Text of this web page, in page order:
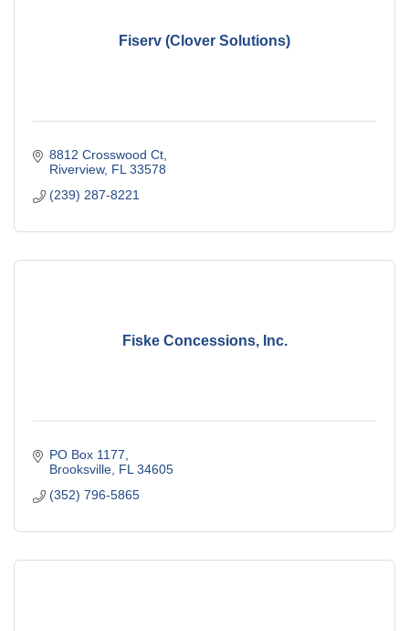
Fiserv (Clover Solutions)
8812 Crosswood Ct
Riverview FL 33578
(239) 287-8221
Fiske Concessions, Inc.
PO Box 1177
Brooksville FL 34605
(352) 796-5865